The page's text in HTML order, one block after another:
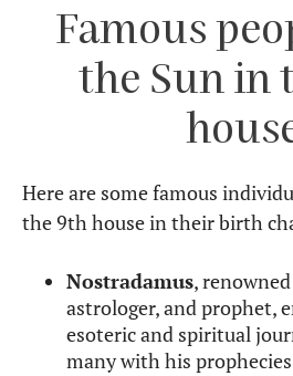
Famous
the Sun in
Here are some famous
the 9th house in their birth
Nostradamus,
astrologer, and prophet,
esoteric and spiritual
many with his